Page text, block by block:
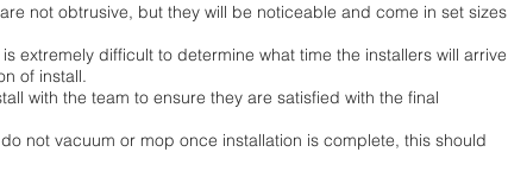
not obtrusive, but they will be noticeable and come in set sizes
extremely difficult to determine what time the installers will arrive
of install.
with the team to ensure they are satisfied with the final
not vacuum or mop once installation is complete, this should